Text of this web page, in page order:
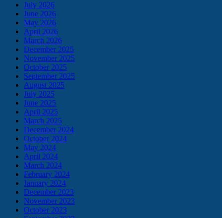
July 2026
June 2026
May 2026
April 2026
March 2026
December 2025
November 2025
October 2025
September 2025
August 2025
July 2025
June 2025
April 2025
March 2025
December 2024
October 2024
May 2024
April 2024
March 2024
February 2024
January 2024
December 2023
November 2023
October 2023